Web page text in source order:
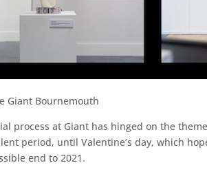
Giant Bournemouth
process at Giant has hinged on the
period, until Valentine’s day, which
end to 2021.